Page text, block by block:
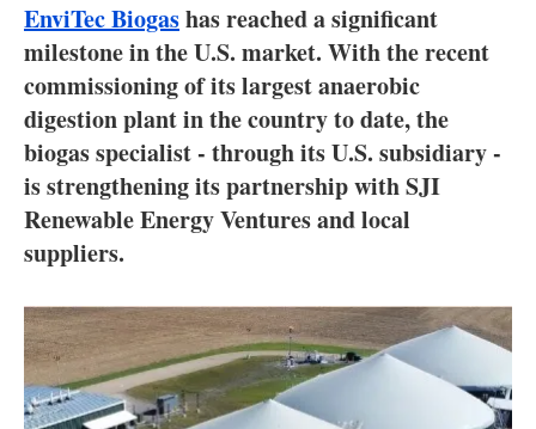
Interviews
Blogs
Agenda
Directory
About us
Newsletters
EnviTec Biogashas reached a significant
milestone in the U.S. market. With the recent
commissioning of its largest anaerobic
digestion plant in the country to date, the
biogas specialist - through its U.S. subsidiary -
is strengthening its partnership with SJI
Renewable Energy Ventures and local
suppliers.